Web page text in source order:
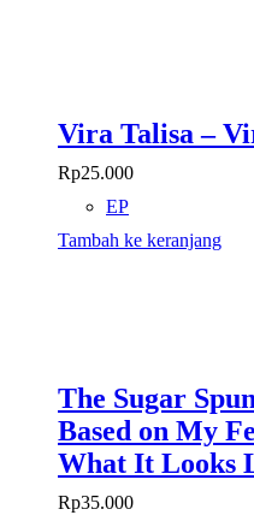
Vira Talisa –
Rp25.000
EP
Tambah ke keranjang
The Sugar
Based on My
What It Looks
Rp35.000